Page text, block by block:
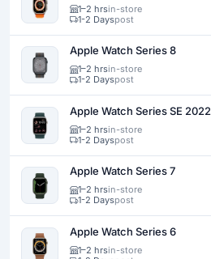
1–2 hrsin-store
1-2 Dayspost
Apple Watch Series 8
1–2 hrsin-store
1-2 Dayspost
Apple Watch Series SE 2022
1–2 hrsin-store
1-2 Dayspost
Apple Watch Series 7
1–2 hrsin-store
1-2 Dayspost
Apple Watch Series 6
1–2 hrsin-store